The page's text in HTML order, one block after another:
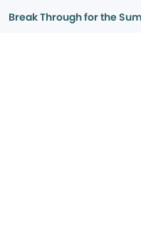
Break Through for the